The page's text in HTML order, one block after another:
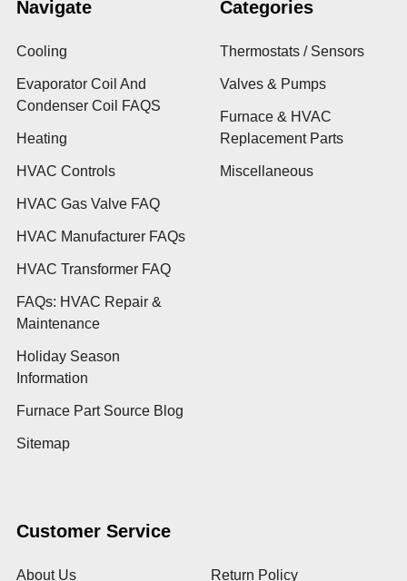
Navigate
Cooling
Evaporator Coil And
Condenser Coil FAQS
Heating
HVAC Controls
HVAC Gas Valve FAQ
HVAC Manufacturer FAQs
HVAC Transformer FAQ
FAQs: HVAC Repair &
Maintenance
Holiday Season
Information
Furnace Part Source Blog
Sitemap
Categories
Thermostats / Sensors
Valves & Pumps
Furnace & HVAC
Replacement Parts
Miscellaneous
Customer Service
About Us Return Policy